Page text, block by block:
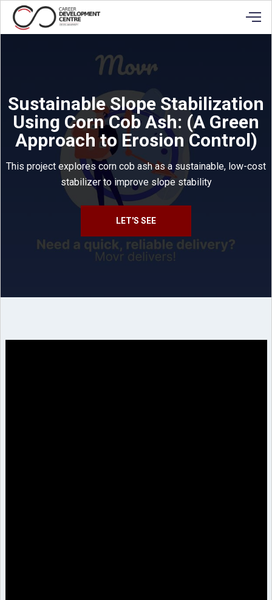
Sustainable Slope Stabilization
Using Corn Cob Ash: (A Green
Approach to Erosion Control)
This project explores corn cob ash as a sustainable, low-cost
stabilizer to improve slope stability
LET'S SEE